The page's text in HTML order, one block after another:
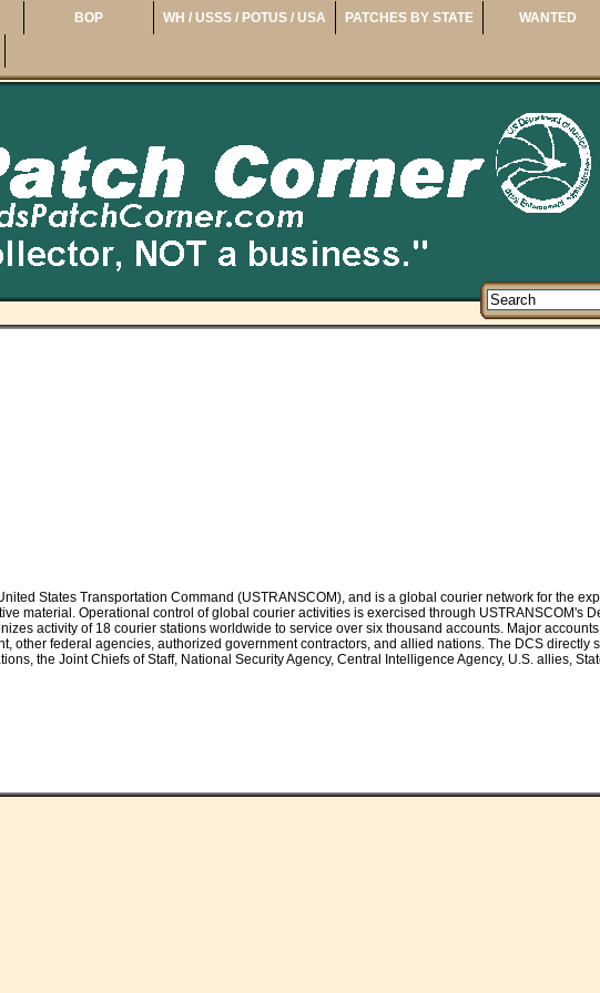
BOP WH / USSS / POTUS / USA PATCHES BY STATE WANTED
States Transportation Command (USTRANSCOM), and is a global courier network for the
material. Operational control of global courier activities is exercised through USTRANSCOM's
activity of 18 courier stations worldwide to service over six thousand accounts. Major
other federal agencies, authorized government contractors, and allied nations. The DCS directly
the Joint Chiefs of Staff, National Security Agency, Central Intelligence Agency, U.S. allies,